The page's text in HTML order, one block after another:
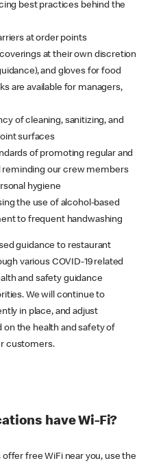
best practices behind the
at order points
at their own discretion
and gloves for food
are available for managers,
of cleaning, sanitizing, and
surfaces
of promoting regular and
reminding our crew members
hygiene
the use of alcohol-based
to frequent handwashing
guidance to restaurant
various COVID-19 related
and safety guidance
We will continue to
in place, and adjust
the health and safety of
customers.
have Wi-Fi?
free WiFi near you, use the